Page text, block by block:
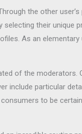
the other
their unique
As an
of the moderators.
particular
to be